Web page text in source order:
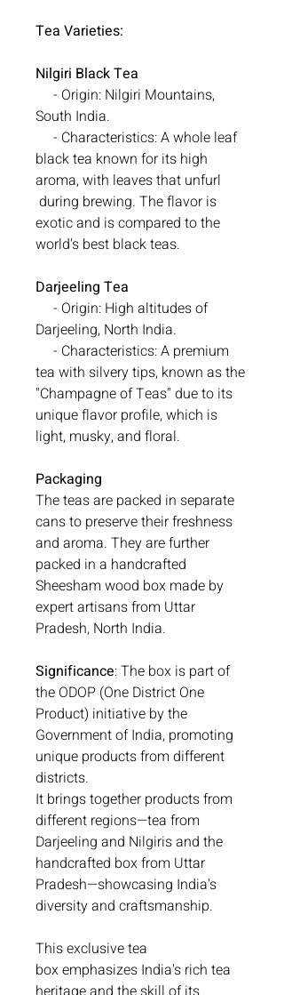
Tea Varieties:
Nilgiri Black Tea
- Origin: Nilgiri Mountains,
South India.
- Characteristics: A whole leaf
black tea known for its high
aroma, with leaves that unfurl
during brewing. The flavor is
exotic and is compared to the
world's best black teas.
Darjeeling Tea
- Origin: High altitudes of
Darjeeling, North India.
- Characteristics: A premium
tea with silvery tips, known as the
"Champagne of Teas" due to its
unique flavor profile, which is
light, musky, and floral.
Packaging
The teas are packed in separate
cans to preserve their freshness
and aroma. They are further
packed in a handcrafted
Sheesham wood box made by
expert artisans from Uttar
Pradesh, North India.
Significance: The box is part of
the ODOP (One District One
Product) initiative by the
Government of India, promoting
unique products from different
districts.
It brings together products from
different regions—tea from
Darjeeling and Nilgiris and the
handcrafted box from Uttar
Pradesh—showcasing India's
diversity and craftsmanship.
This exclusive tea
box emphasizes India's rich tea